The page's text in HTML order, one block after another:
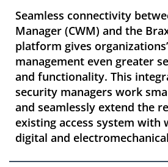
Seamless connectivity
Manager (CWM) and the
platform gives
management even greater
and functionality. This
security managers work
and seamlessly extend the
existing access system with
digital and